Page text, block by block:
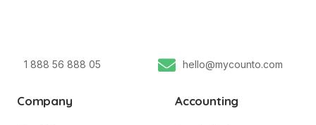
1 888 56 888 05 hello@mycounto.com
Company Accounting